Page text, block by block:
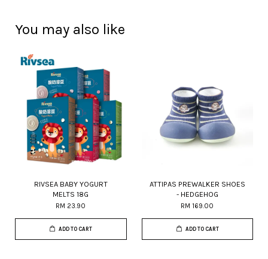
You may also like
RIVSEA BABY YOGURT
MELTS 18G
RM 23.90
ADD TO CART
ATTIPAS PREWALKER SHOES
- HEDGEHOG
RM 169.00
ADD TO CART